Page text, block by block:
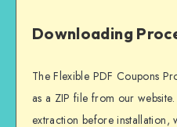
Downloading
The Flexible PDF Coupons
as a ZIP file from our
extraction before installation,